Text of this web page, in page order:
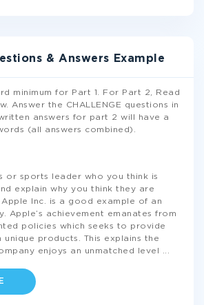
& Answers Example
minimum for Part 1. For Part 2, Read
Answer the CHALLENGE questions in
answers for part 2 will have a
(all answers combined).
or sports leader who you think is
explain why you think they are
Inc. is a good example of an
Apple’s achievement emanates from
policies which seeks to provide
products. This explains the
enjoys an unmatched level